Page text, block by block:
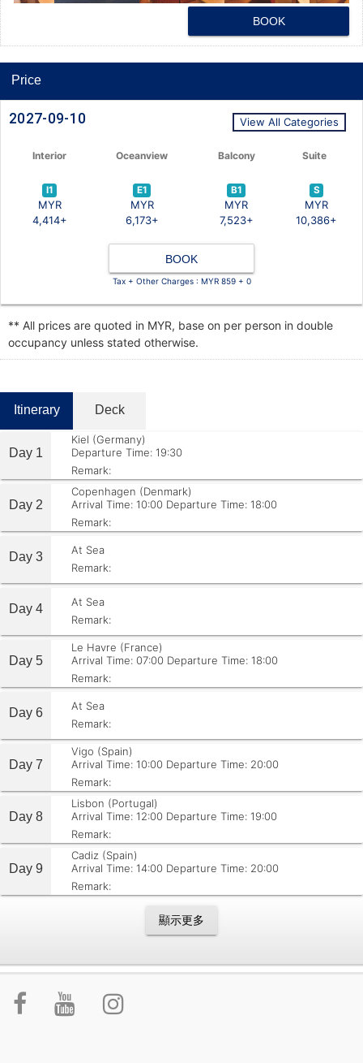
BOOK
Price
2027-09-10 View All Categories
Interior Oceanview Balcony Suite
I1
MYR
4,414+
E1
MYR
6,173+
B1
MYR
7,523+
S
MYR
10,386+
BOOK
Tax + Other Charges : MYR 859 + 0
** All prices are quoted in MYR, base on per person in double
occupancy unless stated otherwise.
Itinerary Deck
Day 1
Kiel (Germany)
Departure Time: 19:30
Remark:
Day 2
Copenhagen (Denmark)
Arrival Time: 10:00 Departure Time: 18:00
Remark:
Day 3
At Sea
Remark:
Day 4
At Sea
Remark:
Day 5
Le Havre (France)
Arrival Time: 07:00 Departure Time: 18:00
Remark:
Day 6
At Sea
Remark:
Day 7
Vigo (Spain)
Arrival Time: 10:00 Departure Time: 20:00
Remark:
Day 8
Lisbon (Portugal)
Arrival Time: 12:00 Departure Time: 19:00
Remark:
Day 9
Cadiz (Spain)
Arrival Time: 14:00 Departure Time: 20:00
Remark:
顯示更多